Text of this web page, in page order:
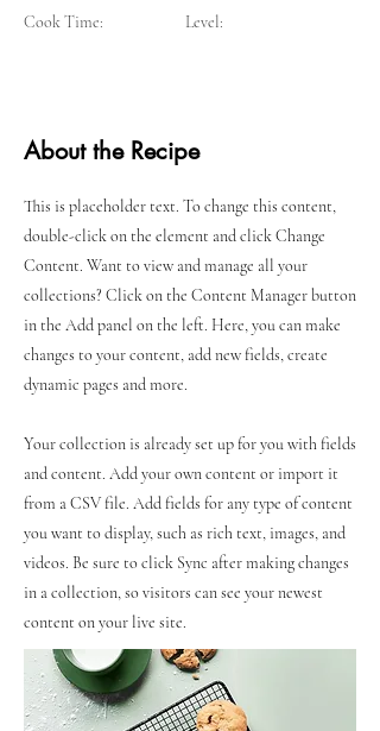
Cook Time: Level:
About the Recipe
This is placeholder text. To change this content,
double-click on the element and click Change
Content. Want to view and manage all your
collections? Click on the Content Manager button
in the Add panel on the left. Here, you can make
changes to your content, add new fields, create
dynamic pages and more.
Your collection is already set up for you with fields
and content. Add your own content or import it
from a CSV file. Add fields for any type of content
you want to display, such as rich text, images, and
videos. Be sure to click Sync after making changes
in a collection, so visitors can see your newest
content on your live site.